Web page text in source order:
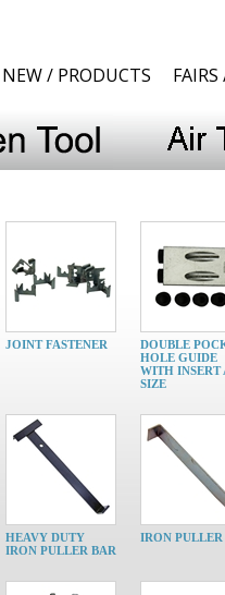
NEW / PRODUCTS
JOINT FASTENER
DOUBLE
HOLE GUIDE
WITH INSERT
SIZE
HEAVY DUTY
IRON PULLER BAR
IRON PULLER